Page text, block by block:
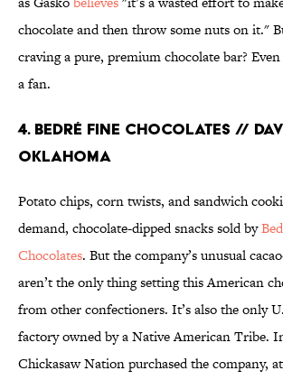
chocolate and then throw some nuts on it."
craving a pure, premium chocolate bar? Even
a fan.
4. BEDRÉ FINE CHOCOLATES //
OKLAHOMA
Potato chips, corn twists, and sandwich
demand, chocolate-dipped snacks sold by
Chocolates. But the company’s unusual
aren’t the only thing setting this American
from other confectioners. It’s also the only
factory owned by a Native American Tribe.
Chickasaw Nation purchased the company,